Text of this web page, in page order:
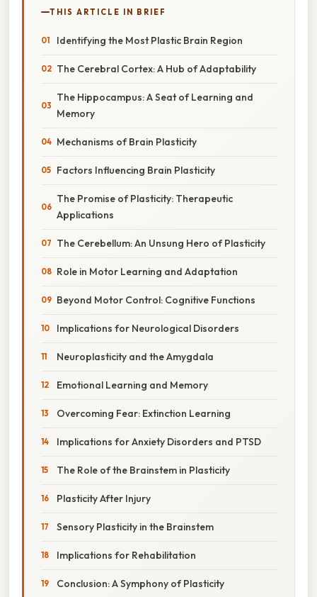
THIS ARTICLE IN BRIEF
Identifying the Most Plastic Brain Region
The Cerebral Cortex: A Hub of Adaptability
The Hippocampus: A Seat of Learning and
Memory
Mechanisms of Brain Plasticity
Factors Influencing Brain Plasticity
The Promise of Plasticity: Therapeutic
Applications
The Cerebellum: An Unsung Hero of Plasticity
Role in Motor Learning and Adaptation
Beyond Motor Control: Cognitive Functions
Implications for Neurological Disorders
Neuroplasticity and the Amygdala
Emotional Learning and Memory
Overcoming Fear: Extinction Learning
Implications for Anxiety Disorders and PTSD
The Role of the Brainstem in Plasticity
Plasticity After Injury
Sensory Plasticity in the Brainstem
Implications for Rehabilitation
Conclusion: A Symphony of Plasticity